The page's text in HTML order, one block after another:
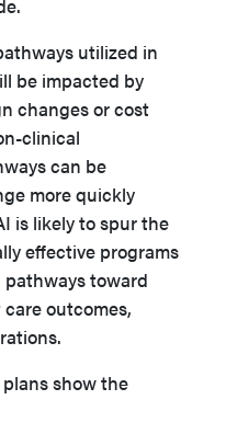
utilized in
be impacted by
changes or cost
clinical
can be
more quickly
is likely to spur the
effective programs
toward
outcomes,
show the